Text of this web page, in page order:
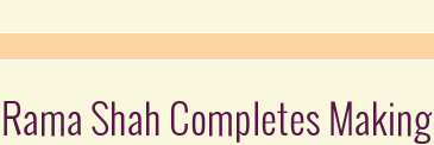
Rama Shah Completes Making